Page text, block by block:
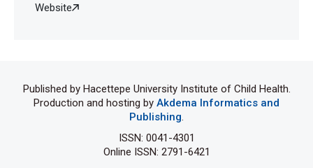
Website
Published by Hacettepe University Institute of Child Health.
Production and hosting by Akdema Informatics and
Publishing.
ISSN: 0041-4301
Online ISSN: 2791-6421